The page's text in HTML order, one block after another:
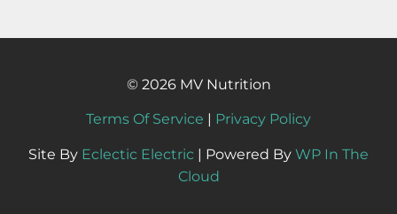
© 2026 MV Nutrition
Terms Of Service | Privacy Policy
Site By Eclectic Electric | Powered By WP In The
Cloud